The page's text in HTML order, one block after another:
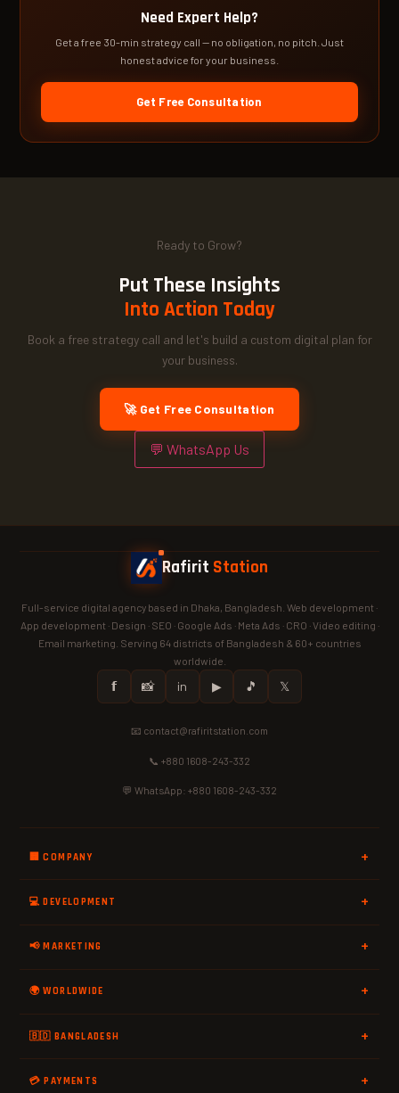
Need Expert Help?
Get a free 30-min strategy call — no obligation, no pitch. Just
honest advice for your business.
Get Free Consultation
Ready to Grow?
Put These Insights
Into Action Today
Book a free strategy call and let's build a custom digital plan for
your business.
🚀 Get Free Consultation
💬 WhatsApp Us
Rafirit Station
Full-service digital agency based in Dhaka, Bangladesh. Web development ·
App development · Design · SEO · Google Ads · Meta Ads · CRO · Video editing ·
Email marketing. Serving 64 districts of Bangladesh & 60+ countries
worldwide.
𝗳 📸 in ▶ 🎵 𝕏
📧 contact@rafiritstation.com
📞 +880 1608-243-332
💬 WhatsApp: +880 1608-243-332
🏢 COMPANY
💻 DEVELOPMENT
📢 MARKETING
🌍 WORLDWIDE
🇧🇩 BANGLADESH
💳 PAYMENTS